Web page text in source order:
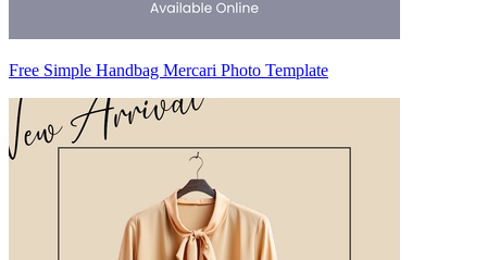
Free Simple Handbag Mercari Photo Template